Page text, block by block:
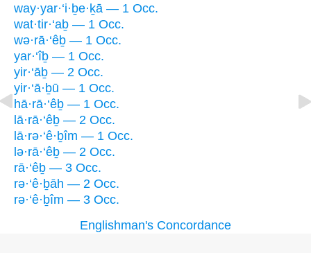
way·yar·‘i·ḇe·ḵā — 1 Occ.
wat·tir·‘aḇ — 1 Occ.
wə·rā·‘êḇ — 1 Occ.
yar·‘îḇ — 1 Occ.
yir·‘āḇ — 2 Occ.
yir·‘ā·ḇū — 1 Occ.
hā·rā·‘êḇ — 1 Occ.
lā·rā·‘êḇ — 2 Occ.
lā·rə·‘ê·ḇîm — 1 Occ.
lə·rā·‘êḇ — 2 Occ.
rā·‘êḇ — 3 Occ.
rə·‘ê·ḇāh — 2 Occ.
rə·‘ê·ḇîm — 3 Occ.
Englishman's Concordance